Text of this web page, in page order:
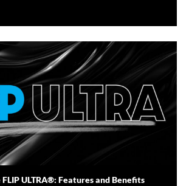
ULTRA®: Features and Benefits